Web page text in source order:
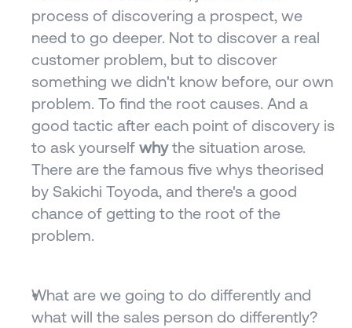
process of discovering a prospect, we
need to go deeper. Not to discover a real
customer problem, but to discover
something we didn't know before, our own
problem. To find the root causes. And a
good tactic after each point of discovery is
to ask yourself why the situation arose.
There are the famous five whys theorised
by Sakichi Toyoda, and there's a good
chance of getting to the root of the
problem.
What are we going to do differently and
what will the sales person do differently?